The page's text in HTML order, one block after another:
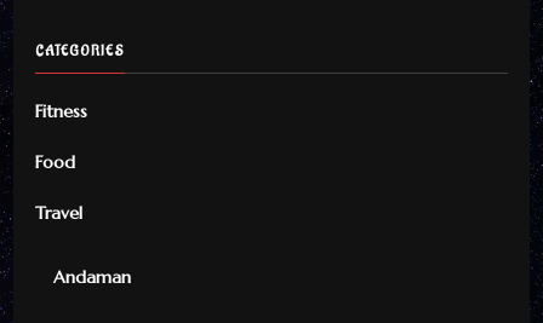
CATEGORIES
Fitness
Food
Travel
Andaman